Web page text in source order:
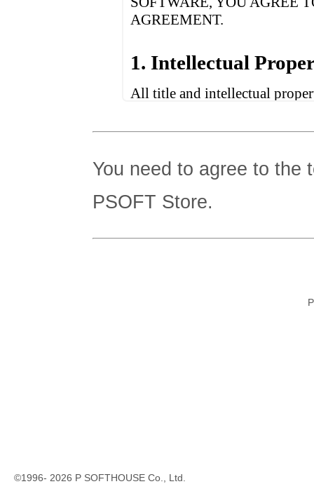
You need to agree to the
PSOFT Store.
©1996- 2026 P SOFTHOUSE Co., Ltd.